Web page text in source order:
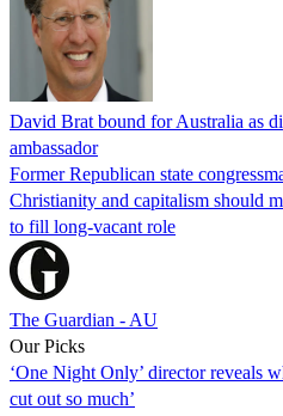
David Brat bound for Australia as
ambassador
Former Republican state
Christianity and capitalism should
to fill long-vacant role
The Guardian - AU
Our Picks
‘One Night Only’ director reveals
cut out so much’